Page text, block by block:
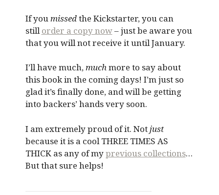
If youmissedthe Kickstarter, you can
stillorder a copy now– just be aware you
that you will not receive it until January.
I’ll have much,muchmore to say about
this book in the coming days! I’m just so
glad it’s finally done, and will be getting
into backers’ hands very soon.
I am extremely proud of it. Notjust
because it is a cool THREE TIMES AS
THICK as any of myprevious collections…
But that sure helps!